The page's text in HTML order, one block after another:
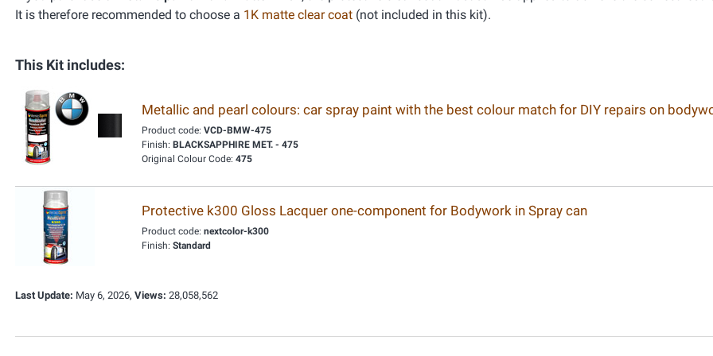
It is therefore recommended to choose a 1K matte clear coat (not included in this kit).
This Kit includes:
Metallic and pearl colours: car spray paint with the best colour match for DIY repairs on
Product code: VCD-BMW-475
Finish: BLACKSAPPHIRE MET. - 475
Original Colour Code: 475
Protective k300 Gloss Lacquer one-component for Bodywork in Spray can
Product code: nextcolor-k300
Finish: Standard
Last Update: May 6, 2026, Views: 28,058,562